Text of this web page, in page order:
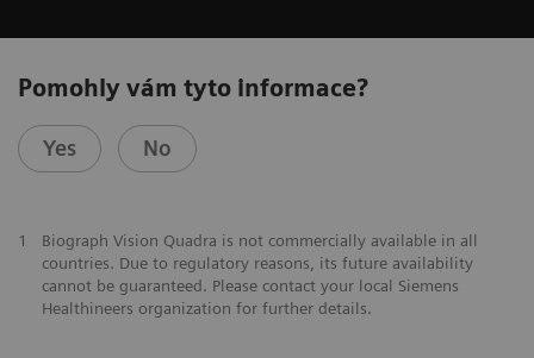
Pomohly vám tyto informace?
Yes No
1
Biograph Vision Quadra is not commercially available in all
countries. Due to regulatory reasons, its future availability
cannot be guaranteed. Please contact your local Siemens
Healthineers organization for further details.